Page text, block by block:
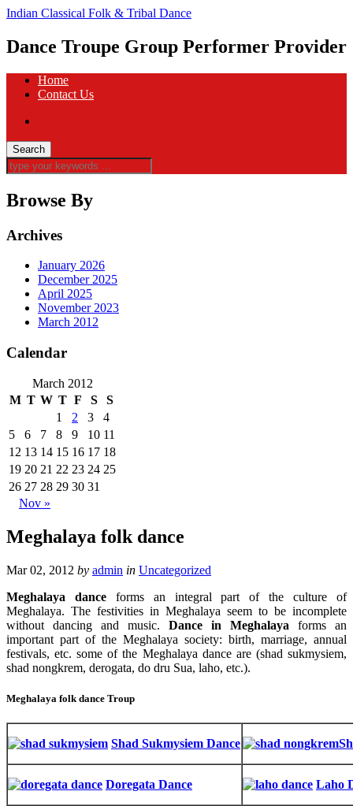
Indian Classical Folk & Tribal Dance
Dance Troupe Group Performer Provider
Home
Contact Us
Browse By
Archives
January 2026
December 2025
April 2025
November 2023
March 2012
Calendar
March 2012
M T W T F S
S
1
2 3
4
5
6 7 8 9 10 11
12 13 14 15 16 17 18
19 20 21 22 23 24 25
26 27 28 29 30 31
Nov »
Meghalaya folk dance
Mar 02, 2012 by admin in Uncategorized
Meghalaya danceforms an integral part of the culture of
Meghalaya. The festivities in Meghalaya seem to be incomplete
without dancing and music. Dance in Meghalaya forms an
important part of the Meghalaya society: birth, marriage, annual
festivals, etc. some of the Meghalaya dance are (shad sukmysiem,
shad nongkrem, derogata, do dru Sua, laho, etc.).
Meghalaya folk dance Troup
Shad Sukmysiem Dance
Doregata Dance Laho